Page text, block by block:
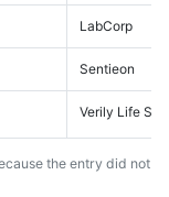
LabCorp
Sentieon
Verily Life
the entry did not